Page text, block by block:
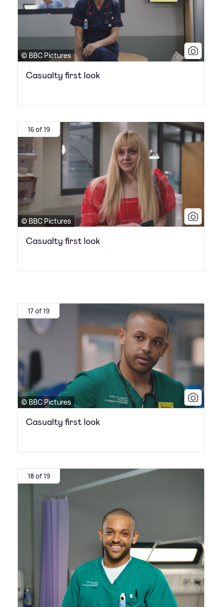
© BBC Pictures
Casualty first look
16 of 19
© BBC Pictures
Casualty first look
17 of 19
© BBC Pictures
Casualty first look
18 of 19